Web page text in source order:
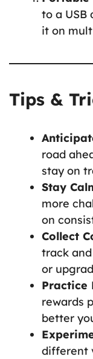
to a USB
it on
Tips &
road
stay on
Stay
more
on
Collect
track
or
Practice
rewards
better
different